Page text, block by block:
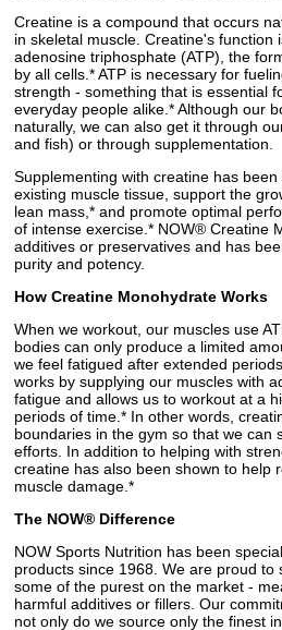
Creatine is a compound that occurs
in skeletal muscle. Creatine's function
adenosine triphosphate (ATP), the
by all cells.* ATP is necessary for
strength - something that is essential
everyday people alike.* Although our
naturally, we can also get it through
and fish) or through supplementation.
Supplementing with creatine has
existing muscle tissue, support the
lean mass,* and promote optimal
of intense exercise.* NOW® Creatine
additives or preservatives and has
purity and potency.
How Creatine Monohydrate Works
When we workout, our muscles use
bodies can only produce a limited
we feel fatigued after extended
works by supplying our muscles with
fatigue and allows us to workout at a
periods of time.* In other words,
boundaries in the gym so that we can
efforts. In addition to helping with
creatine has also been shown to help
muscle damage.*
The NOW® Difference
NOW Sports Nutrition has been
products since 1968. We are proud to
some of the purest on the market -
harmful additives or fillers. Our
not only do we source only the finest